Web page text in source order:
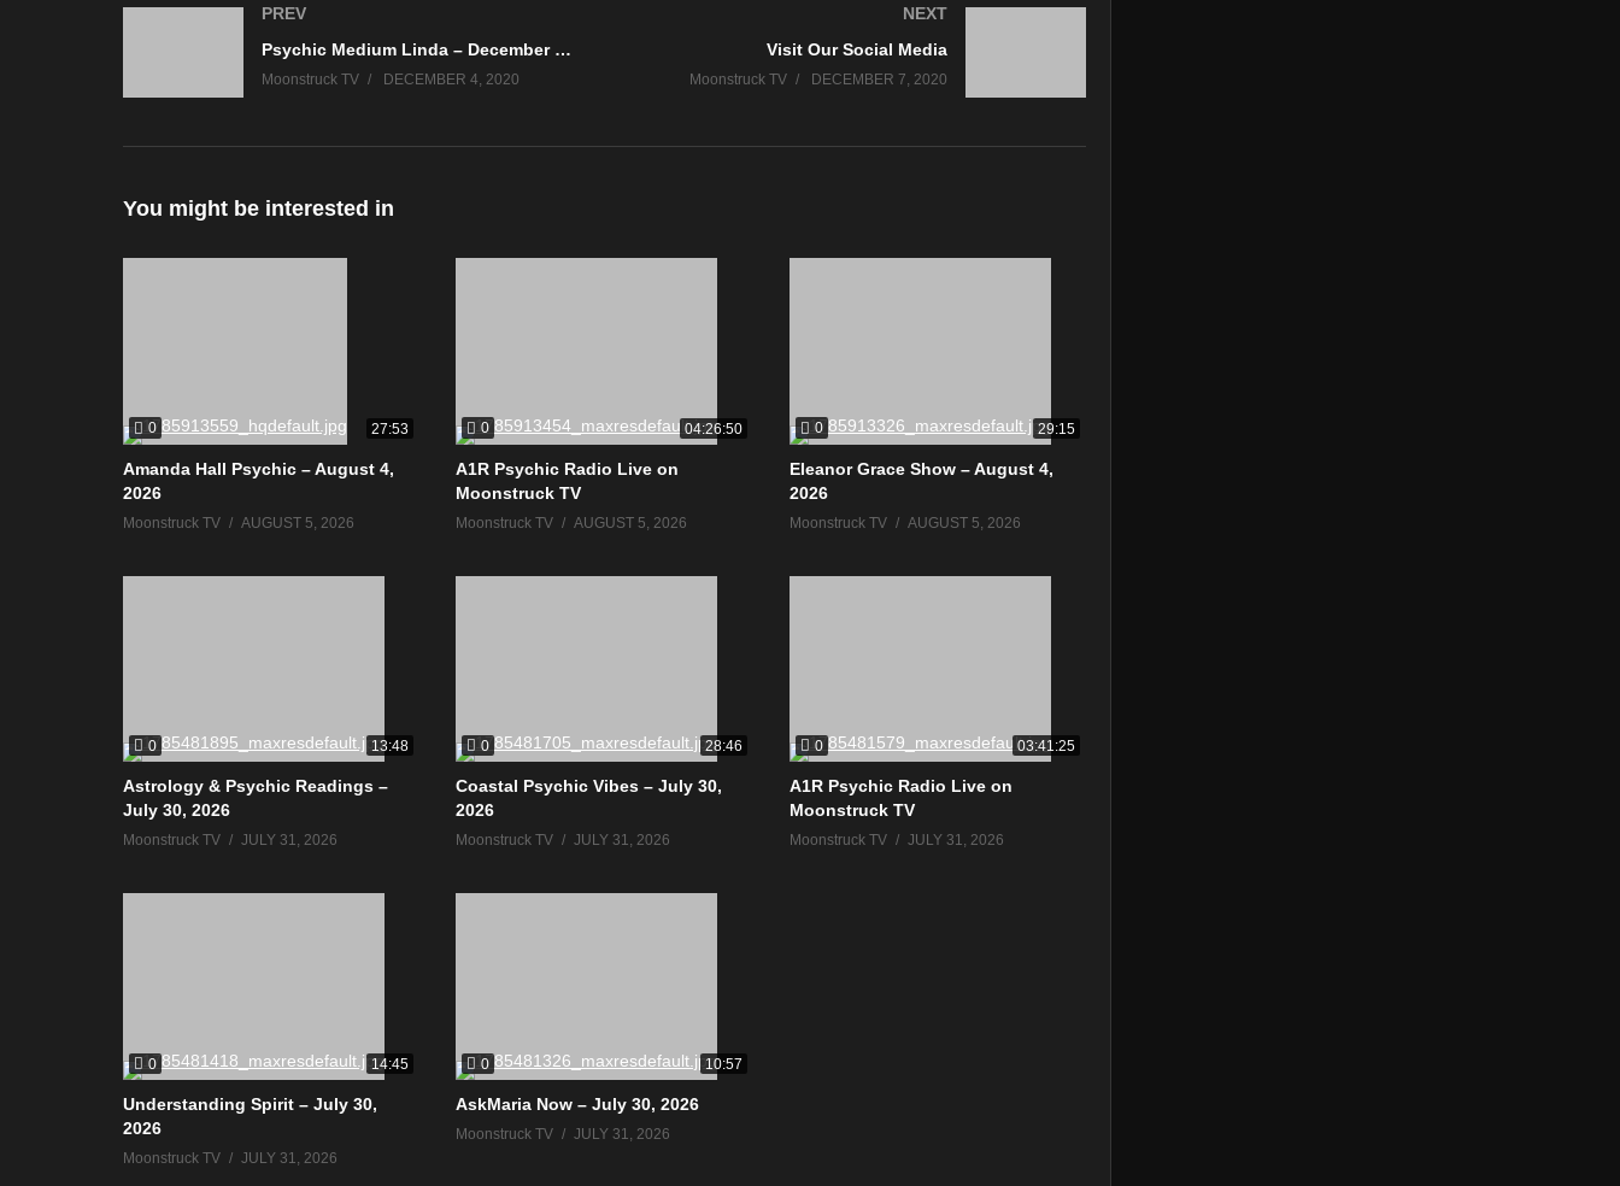
PREV
Psychic Medium Linda – December 3, 2020
Moonstruck TV DECEMBER 4, 2020
NEXT
Visit Our Social Media
Moonstruck TV DECEMBER 7, 2020
You might be interested in
0 27:53
Amanda Hall Psychic – August 4,
2026
Moonstruck TV AUGUST 5, 2026
0 04:26:50
A1R Psychic Radio Live on
Moonstruck TV
Moonstruck TV AUGUST 5, 2026
0 29:15
Eleanor Grace Show – August 4,
2026
Moonstruck TV AUGUST 5, 2026
0 13:48
Astrology & Psychic Readings –
July 30, 2026
Moonstruck TV JULY 31, 2026
0 28:46
Coastal Psychic Vibes – July 30,
2026
Moonstruck TV JULY 31, 2026
0 03:41:25
A1R Psychic Radio Live on
Moonstruck TV
Moonstruck TV JULY 31, 2026
0 14:45
Understanding Spirit – July 30,
2026
Moonstruck TV JULY 31, 2026
0 10:57
AskMaria Now – July 30, 2026
Moonstruck TV JULY 31, 2026